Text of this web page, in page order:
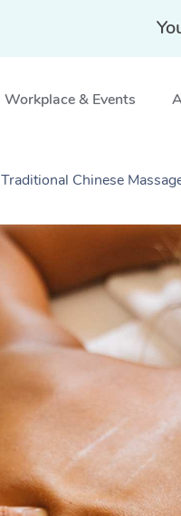
Workplace & Events
Traditional Chinese